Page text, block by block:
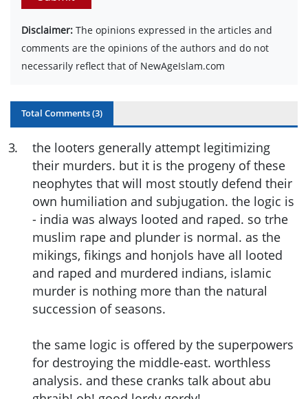
Disclaimer: The opinions expressed in the articles and
comments are the opinions of the authors and do not
necessarily reflect that of NewAgeIslam.com
Total Comments (3)
3.
the looters generally attempt legitimizing
their murders. but it is the progeny of these
neophytes that will most stoutly defend their
own humiliation and subjugation. the logic is
- india was always looted and raped. so trhe
muslim rape and plunder is normal. as the
mikings, fikings and honjols have all looted
and raped and murdered indians, islamic
murder is nothing more than the natural
succession of seasons.
the same logic is offered by the superpowers
for destroying the middle-east. worthless
analysis. and these cranks talk about abu